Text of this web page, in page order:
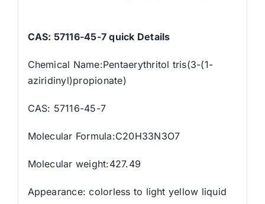
CAS: 57116-45-7 quick Details
Chemical Name:Pentaerythritol tris(3-(1-
aziridinyl)propionate)
CAS: 57116-45-7
Molecular Formula:C20H33N3O7
Molecular weight:427.49
Appearance: colorless to light yellow liquid